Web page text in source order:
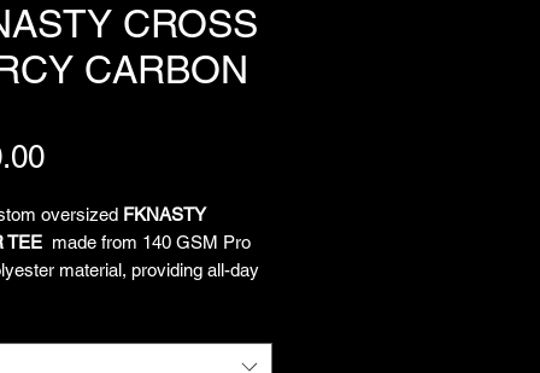
CROSS
CARBON
Price
oversized FKNASTY
TEE made from 140 GSM Pro
material, providing all-day
artwork by Chief